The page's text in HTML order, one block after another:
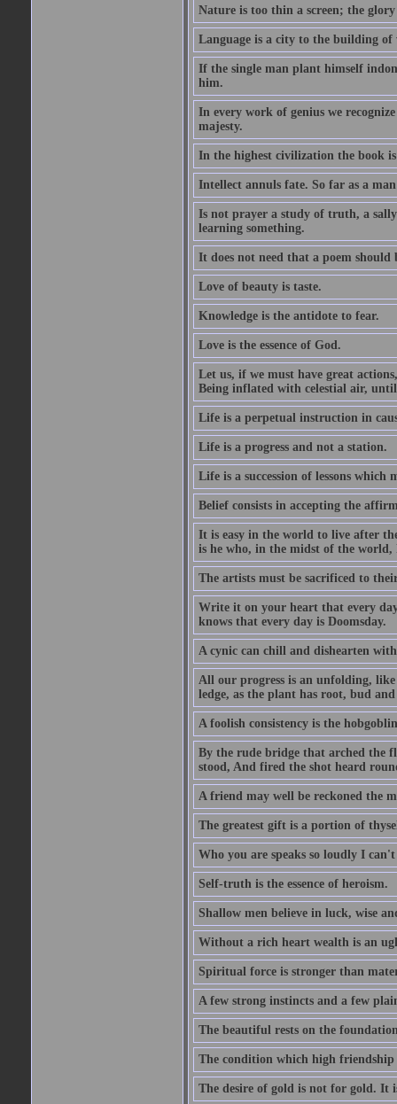
Nature is too thin a screen; the
Language is a city to the building
If the single man plant himself
him.
In every work of genius we
majesty.
In the highest civilization the book
Intellect annuls fate. So far as a
Is not prayer a study of truth, a
learning something.
It does not need that a poem should
Love of beauty is taste.
Knowledge is the antidote to fear.
Love is the essence of God.
Let us, if we must have great
Being inflated with celestial air,
Life is a perpetual instruction in
Life is a progress and not a station.
Life is a succession of lessons which
Belief consists in accepting the
It is easy in the world to live after
is he who, in the midst of the world,
The artists must be sacrificed to
Write it on your heart that every
knows that every day is Doomsday.
A cynic can chill and dishearten
All our progress is an unfolding,
ledge, as the plant has root, bud
A foolish consistency is the
By the rude bridge that arched the
stood, And fired the shot heard
A friend may well be reckoned the
The greatest gift is a portion of
Who you are speaks so loudly I
Self-truth is the essence of heroism.
Shallow men believe in luck, wise
Without a rich heart wealth is an
Spiritual force is stronger than
A few strong instincts and a few
The beautiful rests on the
The condition which high
The desire of gold is not for gold. It